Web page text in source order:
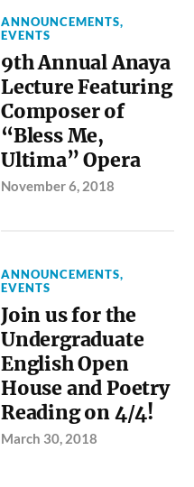
ANNOUNCEMENTS,
EVENTS
9th Annual Anaya
Lecture Featuring
Composer of
“Bless Me,
Ultima” Opera
November 6, 2018
ANNOUNCEMENTS,
EVENTS
Join us for the
Undergraduate
English Open
House and Poetry
Reading on 4/4!
March 30, 2018